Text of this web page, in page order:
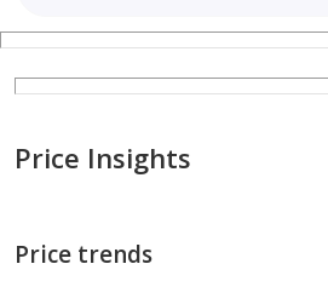
Price Insights
Price trends